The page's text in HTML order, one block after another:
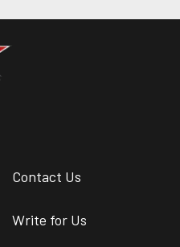
Contact Us
Write for Us